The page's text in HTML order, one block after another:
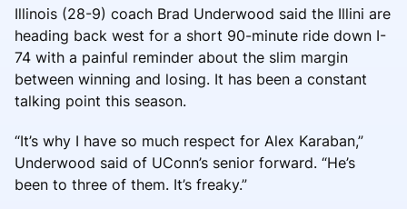
Illinois (28-9) coach Brad Underwood said the Illini are
heading back west for a short 90-minute ride down I-
74 with a painful reminder about the slim margin
between winning and losing. It has been a constant
talking point this season.
“It’s why I have so much respect for Alex Karaban,”
Underwood said of UConn’s senior forward. “He’s
been to three of them. It’s freaky.”